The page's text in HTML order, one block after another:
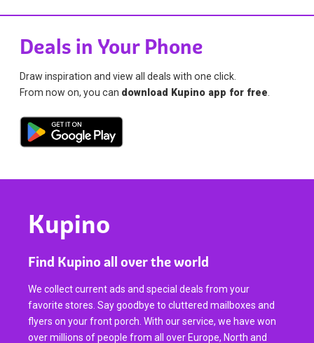
Deals in Your Phone
Draw inspiration and view all deals with one click.
From now on, you can download Kupino app for free
Kupino
Find Kupino all over the world
We collect current ads and special deals from your
favorite stores. Say goodbye to cluttered mailboxes and
flyers on your front porch. With our service, we have won
over millions of people from all over Europe, North and